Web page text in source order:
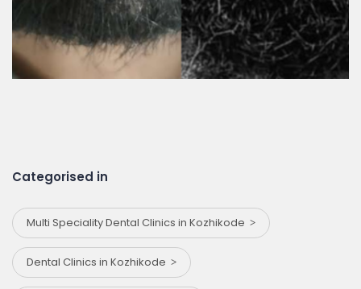
Categorised in
Multi Speciality Dental Clinics in Kozhikode
Dental Clinics in Kozhikode